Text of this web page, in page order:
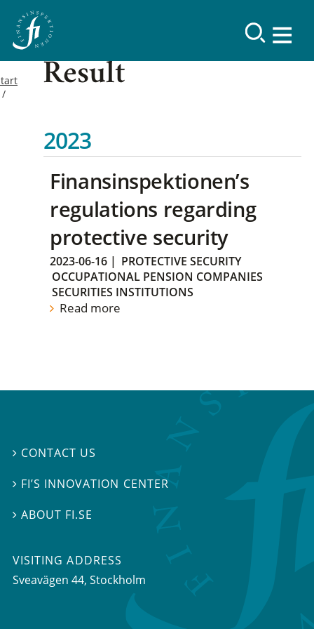
Result
2023
Finansinspektionen’s
regulations regarding
protective security
2023-06-16 | PROTECTIVE SECURITY
OCCUPATIONAL PENSION COMPANIES
SECURITIES INSTITUTIONS
Read more
 CONTACT US
 FI’S INNOVATION CENTER
ABOUT FI.SE
VISITING ADDRESS
Sveavägen 44, Stockholm